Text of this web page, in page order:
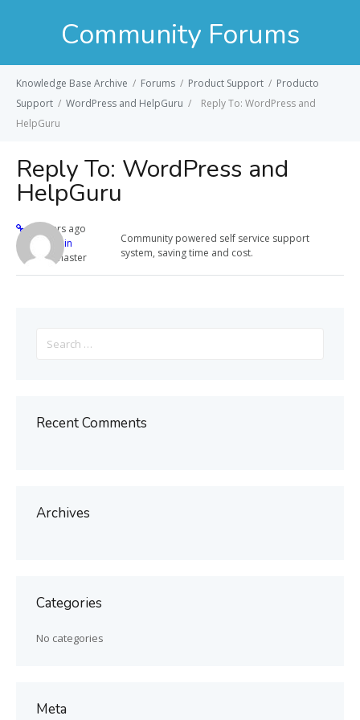
Community Forums
Knowledge Base Archive / Forums / Product Support / Producto
Support / WordPress and HelpGuru /
Reply To: WordPress and
HelpGuru
Reply To: WordPress and
HelpGuru
12 years ago
admin
Keymaster
Community powered self service support
system, saving time and cost.
for:
Recent Comments
Archives
Categories
No categories
Meta